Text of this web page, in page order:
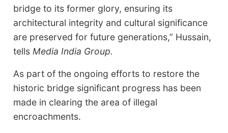
bridge to its former glory, ensuring its
architectural integrity and cultural significance
are preserved for future generations,” Hussain,
tells Media India Group.
As part of the ongoing efforts to restore the
historic bridge significant progress has been
made in clearing the area of illegal
encroachments.